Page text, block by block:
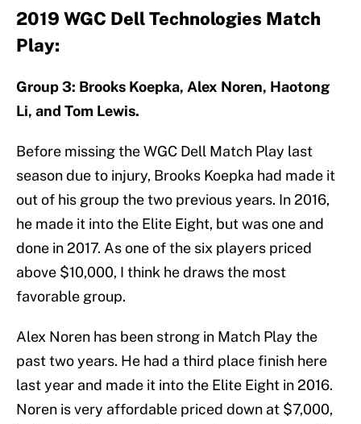
2019 WGC Dell Technologies Match
Play:
Group 3: Brooks Koepka, Alex Noren, Haotong
Li, and Tom Lewis.
Before missing the WGC Dell Match Play last
season due to injury, Brooks Koepka had made it
out of his group the two previous years. In 2016,
he made it into the Elite Eight, but was one and
done in 2017. As one of the six players priced
above $10,000, I think he draws the most
favorable group.
Alex Noren has been strong in Match Play the
past two years. He had a third place finish here
last year and made it into the Elite Eight in 2016.
Noren is very affordable priced down at $7,000,